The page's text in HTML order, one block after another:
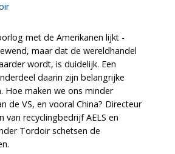
met de Amerikanen lijkt -
maar dat de wereldhandel
wordt, is duidelijk. Een
daarin zijn belangrijke
Hoe maken we ons minder
de VS, en vooral China? Directeur
van recyclingbedrijf AELS en
Tordoir schetsen de